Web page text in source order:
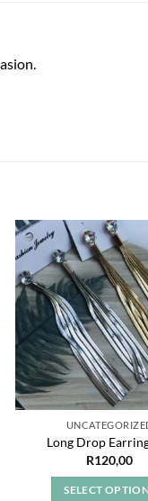
Long Drop
R120,00
SELECT